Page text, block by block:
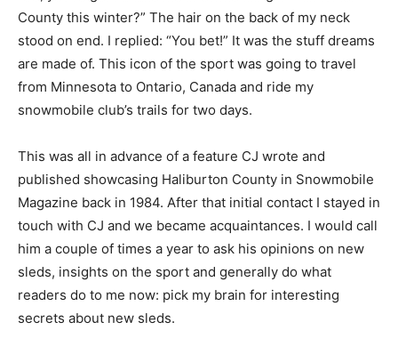
County this winter?” The hair on the back of my neck
stood on end. I replied: “You bet!” It was the stuff dreams
are made of. This icon of the sport was going to travel
from Minnesota to Ontario, Canada and ride my
snowmobile club’s trails for two days.
This was all in advance of a feature CJ wrote and
published showcasing Haliburton County in Snowmobile
Magazine back in 1984. After that initial contact I stayed in
touch with CJ and we became acquaintances. I would call
him a couple of times a year to ask his opinions on new
sleds, insights on the sport and generally do what
readers do to me now: pick my brain for interesting
secrets about new sleds.